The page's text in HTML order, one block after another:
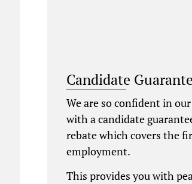
Candidate
We are so confident in
with a candidate
rebate which covers the
employment.
This provides you with